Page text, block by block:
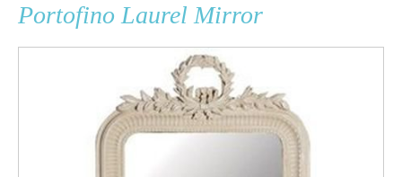
Portofino Laurel Mirror